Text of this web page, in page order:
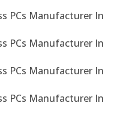
PCs Manufacturer In
PCs Manufacturer In
PCs Manufacturer In
PCs Manufacturer In